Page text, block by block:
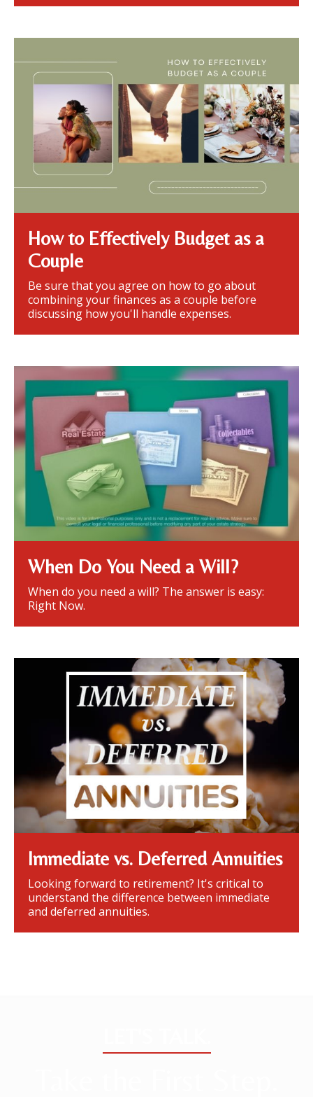
How to Effectively Budget as a
Couple
Be sure that you agree on how to go about
combining your finances as a couple before
discussing how you'll handle expenses.
When Do You Need a Will?
When do you need a will? The answer is easy:
Right Now.
Immediate vs. Deferred Annuities
Looking forward to retirement? It's critical to
understand the difference between immediate
and deferred annuities.